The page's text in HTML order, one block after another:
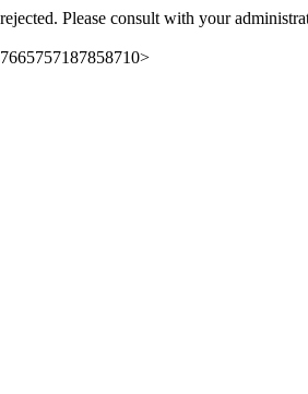
Please consult with your